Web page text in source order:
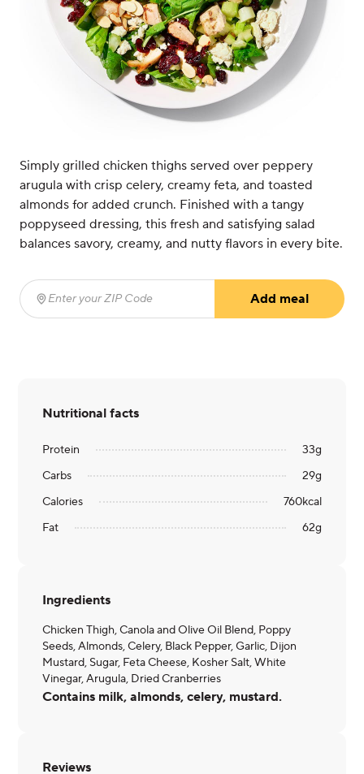
Simply grilled chicken thighs served over peppery
arugula with crisp celery, creamy feta, and toasted
almonds for added crunch. Finished with a tangy
poppyseed dressing, this fresh and satisfying salad
balances savory, creamy, and nutty flavors in every bite.
Enter your ZIP Code
Add meal
Nutritional facts
Protein 33g
Carbs
29g
Calories
760kcal
Fat
62g
Ingredients
Chicken Thigh, Canola and Olive Oil Blend, Poppy
Seeds, Almonds, Celery, Black Pepper, Garlic, Dijon
Mustard, Sugar, Feta Cheese, Kosher Salt, White
Vinegar, Arugula, Dried Cranberries
Contains milk, almonds, celery, mustard.
Reviews